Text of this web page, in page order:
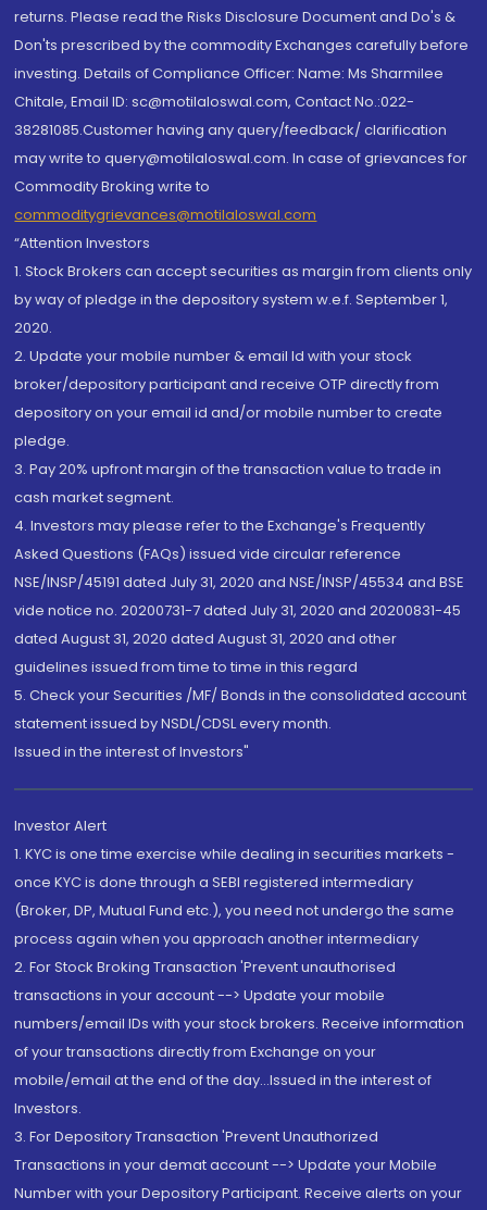
returns. Please read the Risks Disclosure Document and Do's &
Don'ts prescribed by the commodity Exchanges carefully before
investing. Details of Compliance Officer: Name: Ms Sharmilee
Chitale, Email ID: sc@motilaloswal.com, Contact No.:022-
38281085.Customer having any query/feedback/ clarification
may write to query@motilaloswal.com. In case of grievances for
Commodity Broking write to
commoditygrievances@motilaloswal.com
“Attention Investors
1. Stock Brokers can accept securities as margin from clients only
by way of pledge in the depository system w.e.f. September 1,
2020.
2. Update your mobile number & email Id with your stock
broker/depository participant and receive OTP directly from
depository on your email id and/or mobile number to create
pledge.
3. Pay 20% upfront margin of the transaction value to trade in
cash market segment.
4. Investors may please refer to the Exchange's Frequently
Asked Questions (FAQs) issued vide circular reference
NSE/INSP/45191 dated July 31, 2020 and NSE/INSP/45534 and BSE
vide notice no. 20200731-7 dated July 31, 2020 and 20200831-45
dated August 31, 2020 dated August 31, 2020 and other
guidelines issued from time to time in this regard
5. Check your Securities /MF/ Bonds in the consolidated account
statement issued by NSDL/CDSL every month.
Issued in the interest of Investors"
Investor Alert
1. KYC is one time exercise while dealing in securities markets -
once KYC is done through a SEBI registered intermediary
(Broker, DP, Mutual Fund etc.), you need not undergo the same
process again when you approach another intermediary
2. For Stock Broking Transaction 'Prevent unauthorised
transactions in your account --> Update your mobile
numbers/email IDs with your stock brokers. Receive information
of your transactions directly from Exchange on your
mobile/email at the end of the day...Issued in the interest of
Investors.
3. For Depository Transaction 'Prevent Unauthorized
Transactions in your demat account --> Update your Mobile
Number with your Depository Participant. Receive alerts on your